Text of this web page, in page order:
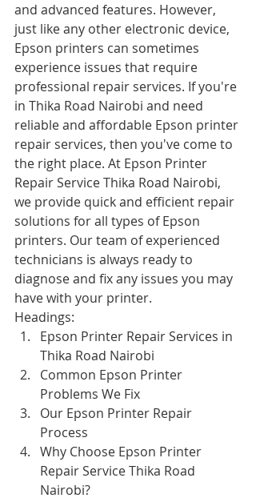
and advanced features. However,
just like any other electronic device,
Epson printers can sometimes
experience issues that require
professional repair services. If you're
in Thika Road Nairobi and need
reliable and affordable Epson printer
repair services, then you've come to
the right place. At Epson Printer
Repair Service Thika Road Nairobi,
we provide quick and efficient repair
solutions for all types of Epson
printers. Our team of experienced
technicians is always ready to
diagnose and fix any issues you may
have with your printer.
Headings:
Epson Printer Repair Services in
Thika Road Nairobi
Common Epson Printer
Problems We Fix
Our Epson Printer Repair
Process
Why Choose Epson Printer
Repair Service Thika Road
Nairobi?